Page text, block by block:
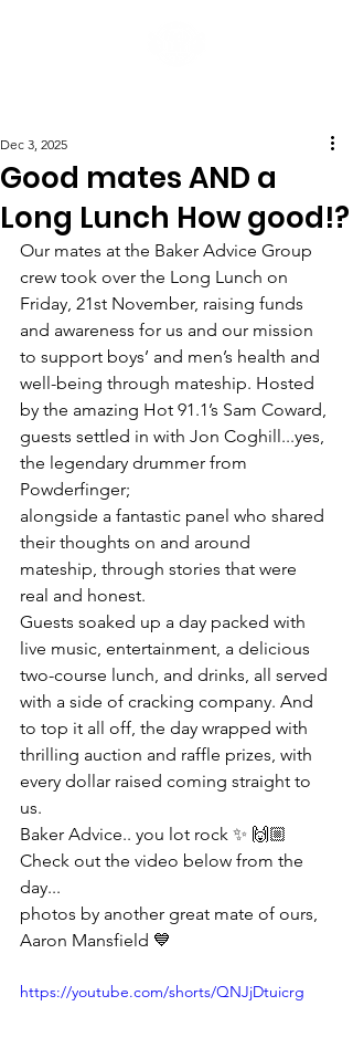
Good mates AND a
Long Lunch How good!?
Dec 3, 2025
Our mates at the Baker Advice Group
crew took over the Long Lunch on
Friday, 21st November, raising funds
and awareness for us and our mission
to support boys’ and men’s health and
well-being through mateship. Hosted
by the amazing Hot 91.1’s Sam Coward,
guests settled in with Jon Coghill...yes,
the legendary drummer from
Powderfinger;
alongside a fantastic panel who shared
their thoughts on and around
mateship, through stories that were
real and honest.
Guests soaked up a day packed with
live music, entertainment, a delicious
two-course lunch, and drinks, all served
with a side of cracking company. And
to top it all off, the day wrapped with
thrilling auction and raffle prizes, with
every dollar raised coming straight to
us.
Baker Advice.. you lot rock ✨ 🙌🏼
Check out the video below from the
day...
photos by another great mate of ours,
Aaron Mansfield 💙
https://youtube.com/shorts/QNJjDtuicrg